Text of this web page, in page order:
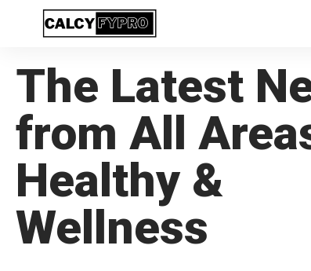
The Latest
from All
Healthy &
Wellness